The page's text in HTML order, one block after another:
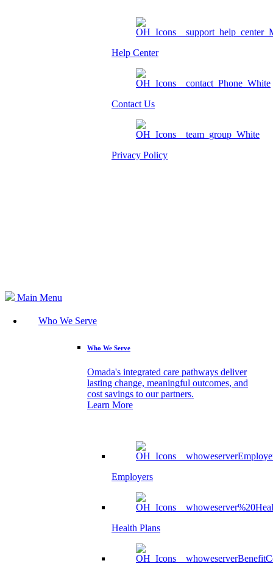
Help Center
Contact Us
Privacy Policy
Main Menu
Who We Serve
Who We Serve
Omada's integrated care pathways deliver
lasting change, meaningful outcomes, and
cost savings to our partners.
Learn More
Employers
Health Plans